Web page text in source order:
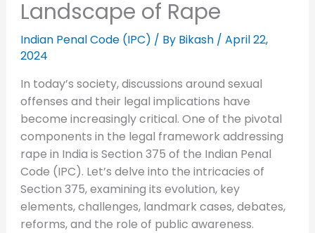
Landscape of Rape
Indian Penal Code (IPC) / By Bikash / April 22,
2024
In today’s society, discussions around sexual
offenses and their legal implications have
become increasingly critical. One of the pivotal
components in the legal framework addressing
rape in India is Section 375 of the Indian Penal
Code (IPC). Let’s delve into the intricacies of
Section 375, examining its evolution, key
elements, challenges, landmark cases, debates,
reforms, and the role of public awareness.